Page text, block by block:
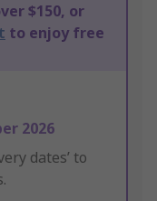
$150, or
to enjoy free
2026
dates’ to